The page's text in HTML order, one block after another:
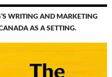
WRITING AND MARKETING
AS A SETTING.